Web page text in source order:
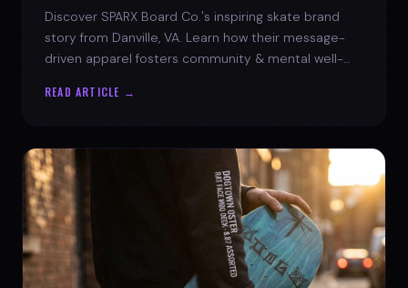
Discover SPARX Board Co.'s inspiring skate brand
story from Danville, VA. Learn how their message-
driven apparel fosters community & mental well-
READ ARTICLE →